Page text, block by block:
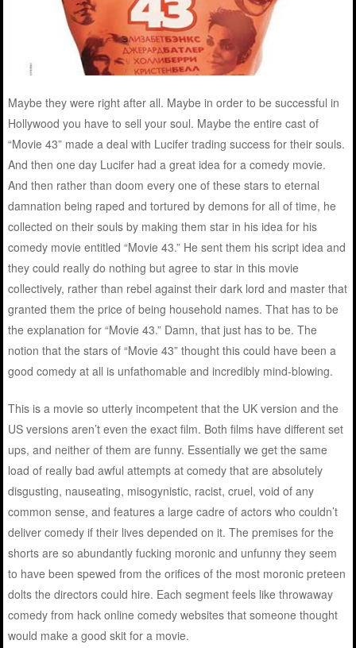
Maybe they were right after all. Maybe in order to be successful in
Hollywood you have to sell your soul. Maybe the entire cast of
“Movie 43” made a deal with Lucifer trading success for their souls.
And then one day Lucifer had a great idea for a comedy movie.
And then rather than doom every one of these stars to eternal
damnation being raped and tortured by demons for all of time, he
collected on their souls by making them star in his idea for his
comedy movie entitled “Movie 43.” He sent them his script idea and
they could really do nothing but agree to star in this movie
collectively, rather than rebel against their dark lord and master that
granted them the price of being household names. That has to be
the explanation for “Movie 43.” Damn, that just has to be. The
notion that the stars of “Movie 43” thought this could have been a
good comedy at all is unfathomable and incredibly mind-blowing.
This is a movie so utterly incompetent that the UK version and the
US versions aren’t even the exact film. Both films have different set
ups, and neither of them are funny. Essentially we get the same
load of really bad awful attempts at comedy that are absolutely
disgusting, nauseating, misogynistic, racist, cruel, void of any
common sense, and features a large cadre of actors who couldn’t
deliver comedy if their lives depended on it. The premises for the
shorts are so abundantly fucking moronic and unfunny they seem
to have been spewed from the orifices of the most moronic preteen
dolts the directors could hire. Each segment feels like throwaway
comedy from hack online comedy websites that someone thought
would make a good skit for a movie.